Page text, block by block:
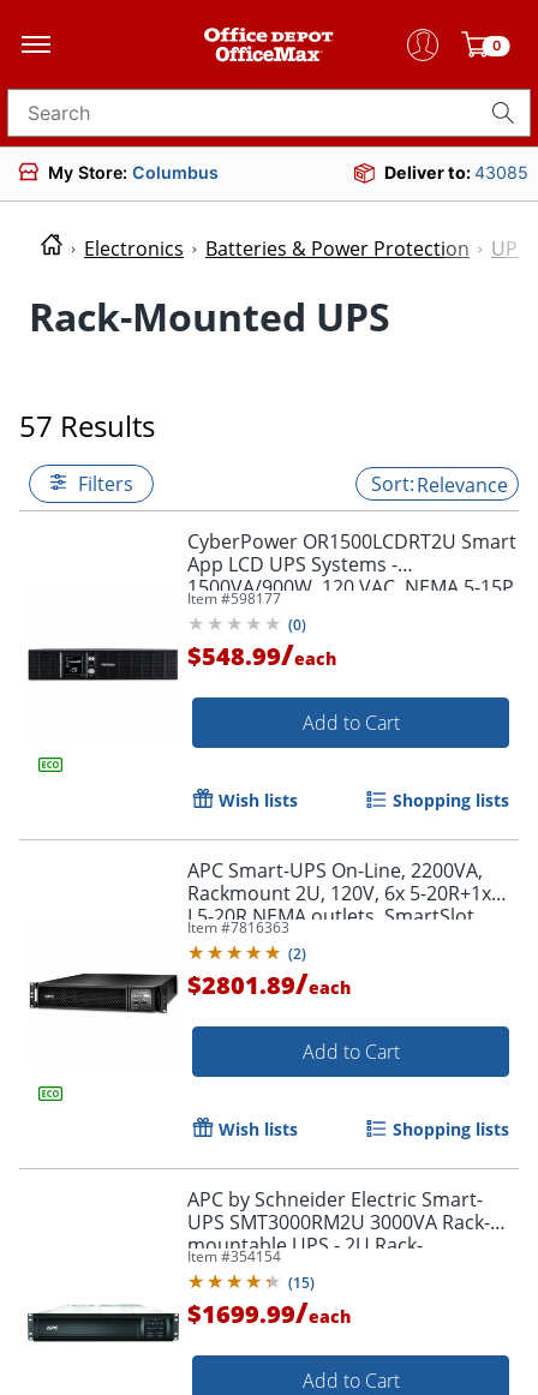
0
Search for products
My Store: Columbus Deliver to:43085
Electronics Batteries & Power Protection UPS
Rack-Mounted UPS
57 Results
Filters Relevance
CyberPower OR1500LCDRT2U Smart
App LCD UPS Systems -
1500VA/900W, 120 VAC, NEMA 5-15P,
2U, Rack/Tower, 8 Outlets, LCD,
$300000 CEG- OR1500LCDRT2U
Item #598177
(0)
$548.99/each
Add to Cart
Wish lists Shopping lists
APC Smart-UPS On-Line, 2200VA,
Rackmount 2U, 120V, 6x 5-20R+1x
L5-20R NEMA outlets, SmartSlot,
Extended runtime, W/ rail kit -
SRT2200RMXLA
Item #7816363
(2)
$2801.89/each
Add to Cart
Wish lists Shopping lists
APC by Schneider Electric Smart-
UPS SMT3000RM2U 3000VA Rack-
mountable UPS - 2U Rack-
mountable - 3 Hour Recharge -
SMT3000RM2U
Item #354154
(15)
$1699.99/each
Add to Cart